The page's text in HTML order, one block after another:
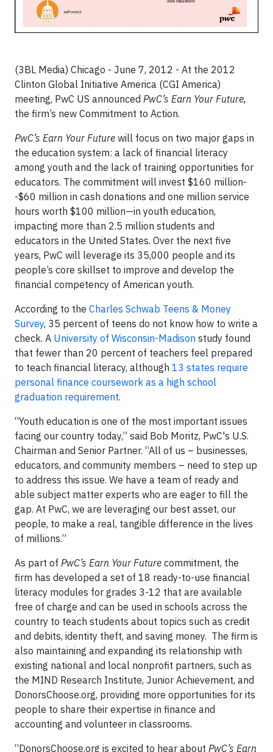
(3BL Media) Chicago - June 7, 2012 - At the 2012
Clinton Global Initiative America (CGI America)
meeting, PwC US announced PwC’s Earn Your Future,
the firm’s new Commitment to Action.
PwC’s Earn Your Future will focus on two major gaps in
the education system: a lack of financial literacy
among youth and the lack of training opportunities for
educators. The commitment will invest $160 million-
-$60 million in cash donations and one million service
hours worth $100 million—in youth education,
impacting more than 2.5 million students and
educators in the United States. Over the next five
years, PwC will leverage its 35,000 people and its
people’s core skillset to improve and develop the
financial competency of American youth.
According to the Charles Schwab Teens & Money
Survey, 35 percent of teens do not know how to write a
check. A University of Wisconsin-Madison study found
that fewer than 20 percent of teachers feel prepared
to teach financial literacy, although 13 states require
personal finance coursework as a high school
graduation requirement.
“Youth education is one of the most important issues
facing our country today,” said Bob Moritz, PwC's U.S.
Chairman and Senior Partner. “All of us – businesses,
educators, and community members – need to step up
to address this issue. We have a team of ready and
able subject matter experts who are eager to fill the
gap. At PwC, we are leveraging our best asset, our
people, to make a real, tangible difference in the lives
of millions.”
As part of PwC’s Earn Your Future commitment, the
firm has developed a set of 18 ready-to-use financial
literacy modules for grades 3-12 that are available
free of charge and can be used in schools across the
country to teach students about topics such as credit
and debits, identity theft, and saving money. The firm is
also maintaining and expanding its relationship with
existing national and local nonprofit partners, such as
the MIND Research Institute, Junior Achievement, and
DonorsChoose.org, providing more opportunities for its
people to share their expertise in finance and
accounting and volunteer in classrooms.
“DonorsChoose.org is excited to hear about PwC’s Earn